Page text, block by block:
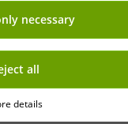
necessary
all
details